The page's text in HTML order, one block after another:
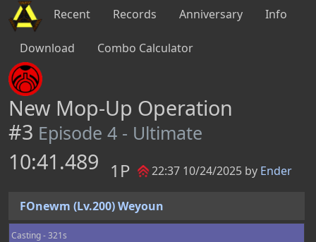
Recent Records Anniversary Info
Download Combo Calculator
New Mop-Up Operation
#3 Episode 4 - Ultimate
10:41.489 1P 22:37 10/24/2025 by Ender
FOnewm (Lv.200) Weyoun
Casting - 321s